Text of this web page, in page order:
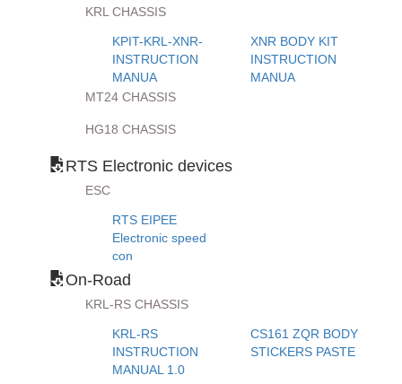
KRL CHASSIS
KPIT-KRL-XNR-
INSTRUCTION
MANUA
XNR BODY KIT
INSTRUCTION
MANUA
MT24 CHASSIS
HG18 CHASSIS
RTS Electronic devices
ESC
RTS EIPEE
Electronic speed
con
On-Road
KRL-RS CHASSIS
KRL-RS
INSTRUCTION
MANUAL 1.0
CS161 ZQR BODY
STICKERS PASTE